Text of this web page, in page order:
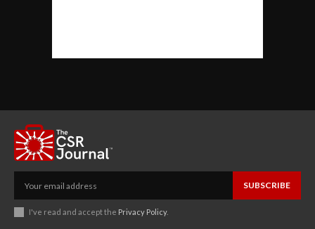
SUBSCRIBE
I've read and accept the Privacy Policy.